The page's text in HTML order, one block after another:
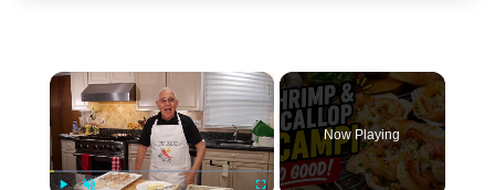
×
Now Playing